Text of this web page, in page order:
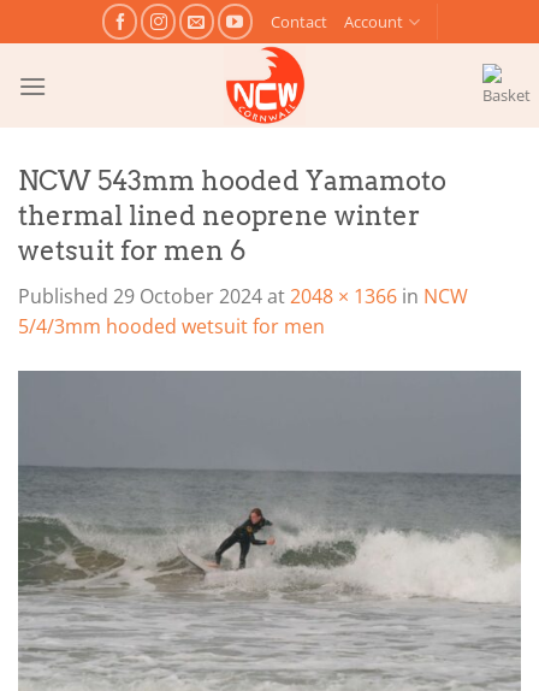
to
content
Contact Account
NCW 543mm hooded Yamamoto
thermal lined neoprene winter
wetsuit for men 6
Published 29 October 2024at2048 × 1366 in NCW
5/4/3mm hooded wetsuit for men